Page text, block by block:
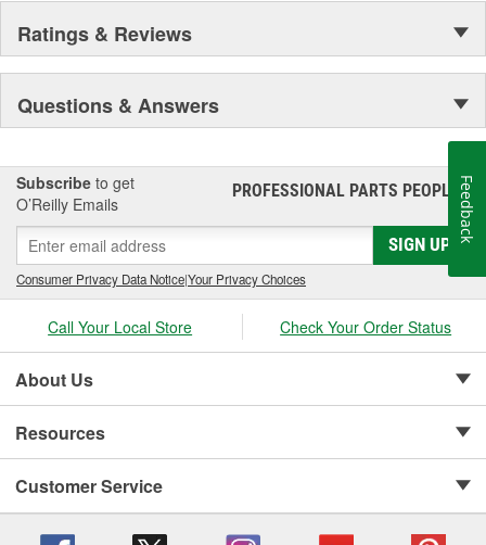
Ratings & Reviews
Questions & Answers
Subscribe to get
O’Reilly Emails
PROFESSIONAL PARTS PEOPLE®
SIGN UP
Consumer Privacy Data Notice|Your Privacy Choices
Call Your Local Store Check Your Order Status
About Us
Resources
Customer Service
Feedback